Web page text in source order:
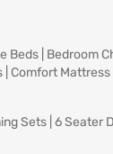
Beds Bedroom
Comfort Mattress
Sets 6 Seater